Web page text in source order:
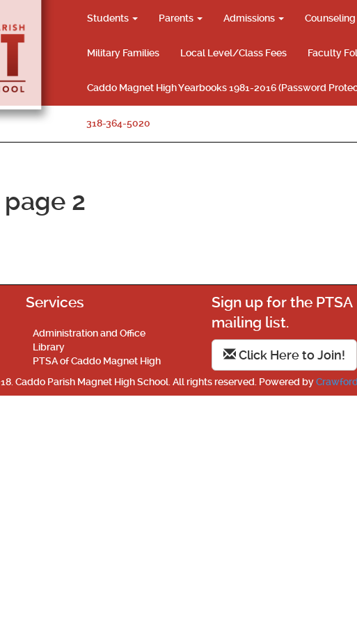
Students Parents Admissions Counseling
Military Families Local Level/Class Fees Faculty
Caddo Magnet High Yearbooks 1981-2016 (Password
318-364-5020
2
Services
Administration and Office
Library
PTSA of Caddo Magnet High
Sign up for the PTSA
mailing list.
Click Here to Join!
Caddo Parish Magnet High School. All rights reserved. Powered by